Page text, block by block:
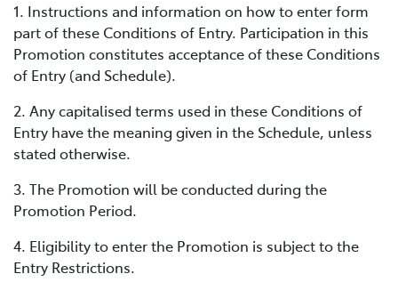
1. Instructions and information on how to enter form
part of these Conditions of Entry. Participation in this
Promotion constitutes acceptance of these Conditions
of Entry (and Schedule).
2. Any capitalised terms used in these Conditions of
Entry have the meaning given in the Schedule, unless
stated otherwise.
3. The Promotion will be conducted during the
Promotion Period.
4. Eligibility to enter the Promotion is subject to the
Entry Restrictions.